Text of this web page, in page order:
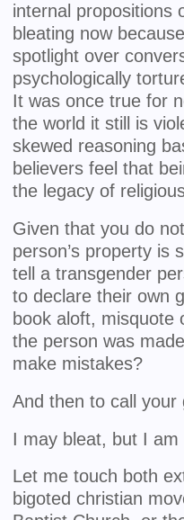
internal propositions
bleating now
spotlight over
psychologically
It was once true for
the world it still is
skewed reasoning
believers feel that
the legacy of
Given that you do
person’s property is
tell a transgender
to declare their own
book aloft, misquote
the person was
make mistakes?
And then to call your
I may bleat, but I
Let me touch both
bigoted christian